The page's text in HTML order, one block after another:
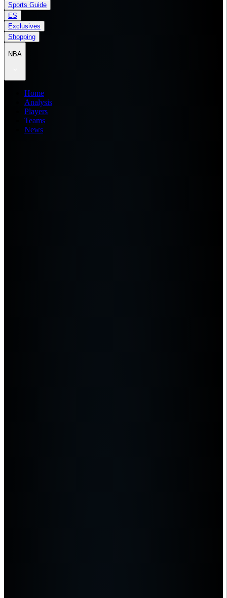
Sports Guide
ES
Exclusives
Shopping
NBA
Home
Analysis
Players
Teams
News